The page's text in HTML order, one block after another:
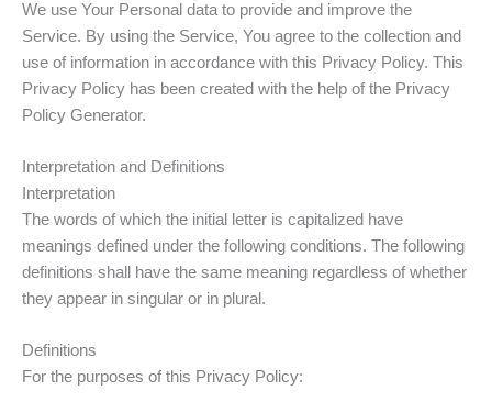
k n s
t
We use Your Personal data to provide and improve the
Service. By using the Service, You agree to the collection and
use of information in accordance with this Privacy Policy. This
Privacy Policy has been created with the help of the Privacy
Policy Generator.
Interpretation and Definitions
Interpretation
The words of which the initial letter is capitalized have
meanings defined under the following conditions. The following
definitions shall have the same meaning regardless of whether
they appear in singular or in plural.
Definitions
For the purposes of this Privacy Policy: